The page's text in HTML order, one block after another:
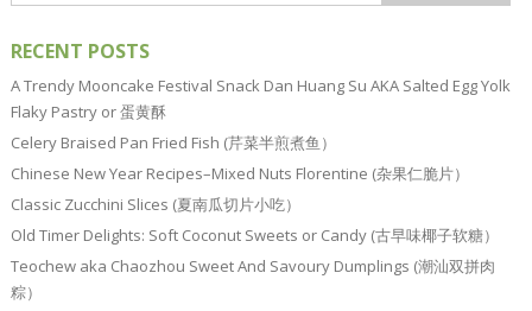
RECENT POSTS
A Trendy Mooncake Festival Snack Dan Huang Su AKA Salted Egg Yolk
Flaky Pastry or 蛋黄酥
Celery Braised Pan Fried Fish (芹菜半煎煮鱼）
Chinese New Year Recipes–Mixed Nuts Florentine (杂果仁脆片）
Classic Zucchini Slices (夏南瓜切片小吃）
Old Timer Delights: Soft Coconut Sweets or Candy (古早味椰子软糖）
Teochew aka Chaozhou Sweet And Savoury Dumplings (潮汕双拼肉
粽）